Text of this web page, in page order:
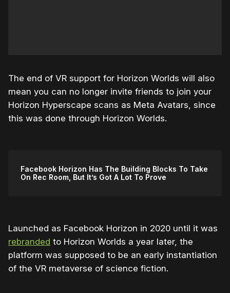
The end of VR support for Horizon Worlds will also
mean you can no longer invite friends to join your
Horizon Hyperscape scans as Meta Avatars, since
this was done through Horizon Worlds.
Facebook Horizon Has The Building Blocks To Take
On Rec Room, But It’s Got A Lot To Prove
Launched as Facebook Horizon in 2020 until it was
rebranded to Horizon Worlds a year later, the
platform was supposed to be an early instantiation
of the VR metaverse of science fiction.